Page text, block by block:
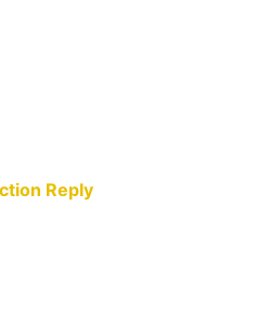
Reply